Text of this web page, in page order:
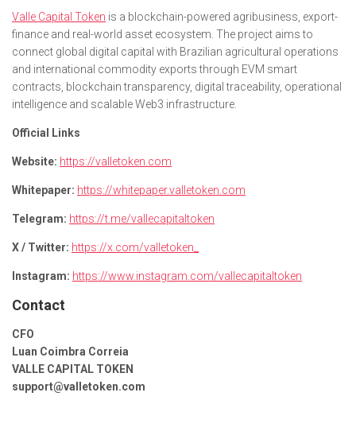
Valle Capital Token is a blockchain-powered agribusiness, export-
finance and real-world asset ecosystem. The project aims to
connect global digital capital with Brazilian agricultural operations
and international commodity exports through EVM smart
contracts, blockchain transparency, digital traceability, operational
intelligence and scalable Web3 infrastructure.
Official Links
Website: https://valletoken.com
Whitepaper: https://whitepaper.valletoken.com
Telegram: https://t.me/vallecapitaltoken
X / Twitter: https://x.com/valletoken_
Instagram: https://www.instagram.com/vallecapitaltoken
Contact
CFO
Luan Coimbra Correia
VALLE CAPITAL TOKEN
support@valletoken.com